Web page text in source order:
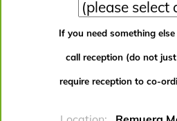
If you need something
call reception (do not
require reception to co-